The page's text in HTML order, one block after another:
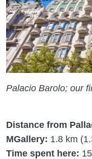
Palacio Barolo; our
Distance from
MGallery: 1.8 km
Time spent here: